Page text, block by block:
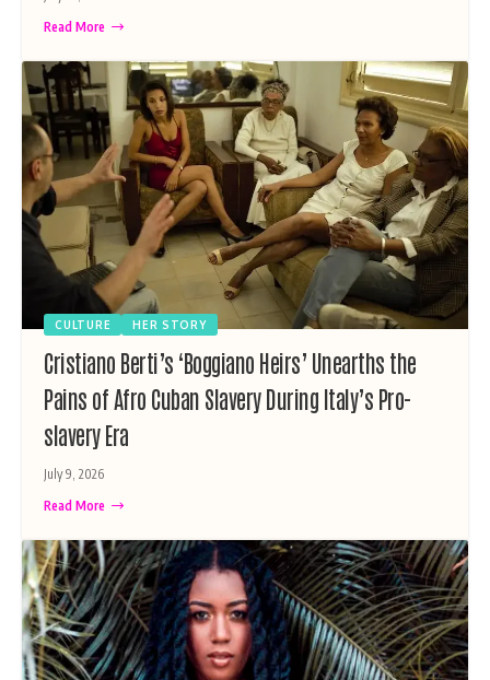
Read More
CULTURE HER STORY
Cristiano Berti’s ‘Boggiano Heirs’ Unearths the
Pains of Afro Cuban Slavery During Italy’s Pro-
slavery Era
July 9, 2026
Read More